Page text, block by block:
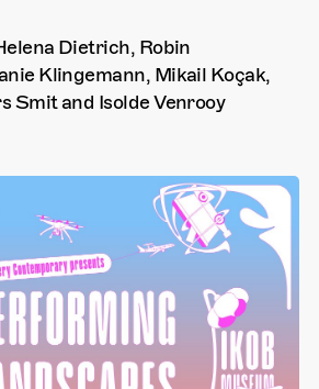
Dietrich, Robin
Klingemann, Mikail Koçak,
Smit and Isolde Venrooy